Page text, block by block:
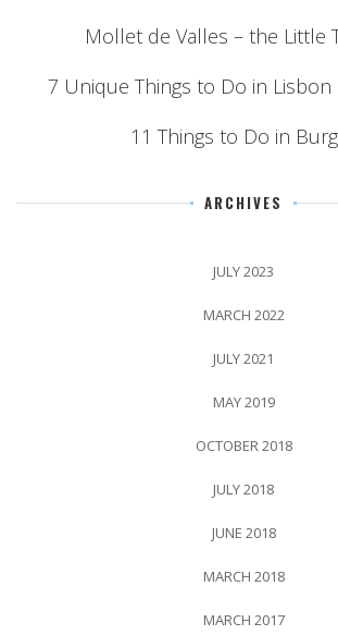
Mollet de Valles – the Little
7 Unique Things to Do in
11 Things to Do in
ARCHIVES
JULY 2023
MARCH 2022
JULY 2021
MAY 2019
OCTOBER 2018
JULY 2018
JUNE 2018
MARCH 2018
MARCH 2017